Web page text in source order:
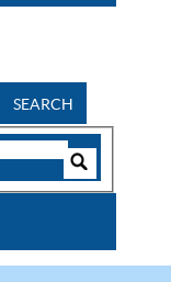
SEARCH